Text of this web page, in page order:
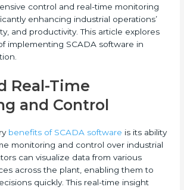
control and real-time monitoring
enhancing industrial operations’
and productivity. This article explores
implementing SCADA software in
Real-Time
and Control
benefits of SCADA software is its ability
monitoring and control over industrial
can visualize data from various
across the plant, enabling them to
quickly. This real-time insight